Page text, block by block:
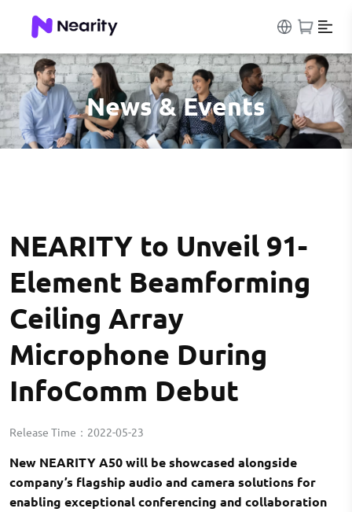
News & Events
NEARITY to Unveil 91-
Element Beamforming
Ceiling Array
Microphone During
InfoComm Debut
Release Time： 2022-05-23
New NEARITY A50 will be showcased alongside
company’s flagship audio and camera solutions for
enabling exceptional conferencing and collaboration